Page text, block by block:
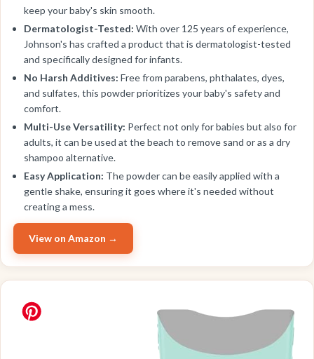
keep your baby's skin smooth.
Dermatologist-Tested: With over 125 years of experience,
Johnson's has crafted a product that is dermatologist-tested
and specifically designed for infants.
No Harsh Additives: Free from parabens, phthalates, dyes,
and sulfates, this powder prioritizes your baby's safety and
comfort.
Multi-Use Versatility: Perfect not only for babies but also for
adults, it can be used at the beach to remove sand or as a dry
shampoo alternative.
Easy Application: The powder can be easily applied with a
gentle shake, ensuring it goes where it's needed without
creating a mess.
View on Amazon →
BEST VALUE